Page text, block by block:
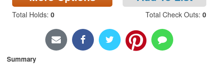
Total Holds: 0 Total Check Outs: 0
Summary